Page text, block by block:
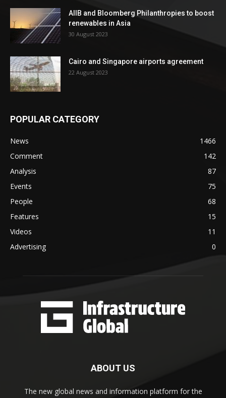
AIIB and Bloomberg Philanthropies to boost
renewables in Asia
30 August 2023
Cairo and Singapore airports agreement
22 August 2023
POPULAR CATEGORY
News
1466
Comment
142
Analysis
87
Events
75
People
68
Features
15
Videos
11
Advertising
0
ABOUT US
The new global news and information platform for the